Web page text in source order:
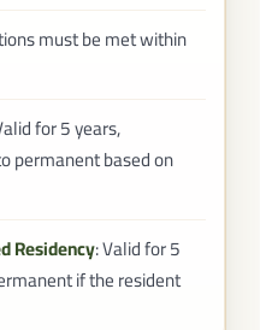
must be met within
for 5 years,
permanent based on
Residency: Valid for 5
if the resident